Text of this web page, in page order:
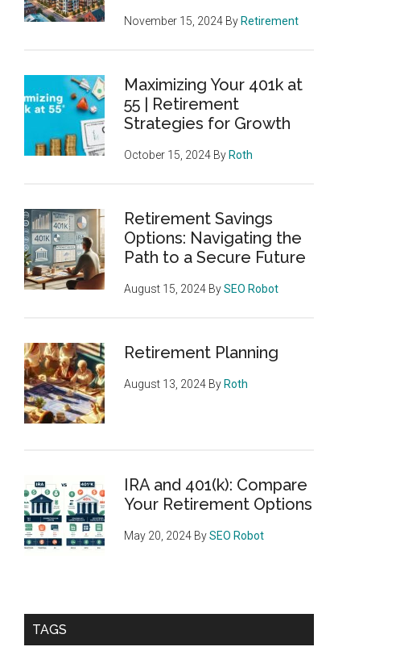
November 15, 2024 By Retirement
Maximizing Your 401k at
55 | Retirement
Strategies for Growth
October 15, 2024 By Roth
Retirement Savings
Options: Navigating the
Path to a Secure Future
August 15, 2024 BySEO Robot
Retirement Planning
August 13, 2024 By Roth
IRA and 401(k): Compare
Your Retirement Options
May 20, 2024 BySEO Robot
TAGS